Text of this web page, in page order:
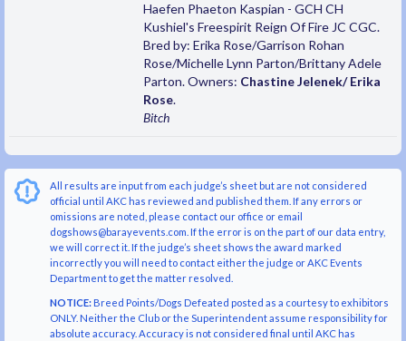
Haefen Phaeton Kaspian - GCH CH
Kushiel's Freespirit Reign Of Fire JC CGC.
Bred by: Erika Rose/Garrison Rohan
Rose/Michelle Lynn Parton/Brittany Adele
Parton. Owners: Chastine Jelenek/ Erika
Rose.
Bitch
All results are input from each judge’s sheet but are not considered
official until AKC has reviewed and published them. If any errors or
omissions are noted, please contact our office or email
dogshows@barayevents.com. If the error is on the part of our data entry,
we will correct it. If the judge’s sheet shows the award marked
incorrectly you will need to contact either the judge or AKC Events
Department to get the matter resolved.
NOTICE:Breed Points/Dogs Defeated posted as a courtesy to exhibitors
ONLY. Neither the Club or the Superintendent assume responsibility for
absolute accuracy. Accuracy is not considered final until AKC has